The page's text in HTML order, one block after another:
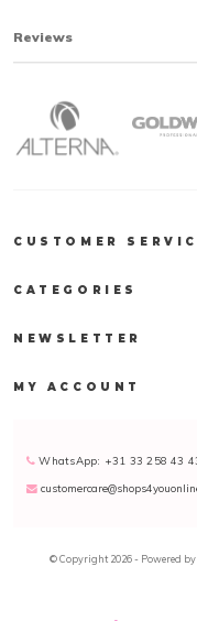
Reviews
CUSTOMER
CATEGORIES
NEWSLETTER
MY ACCOUNT
WhatsApp: +31 33 258 43
© Copyright 2026 - Powered by